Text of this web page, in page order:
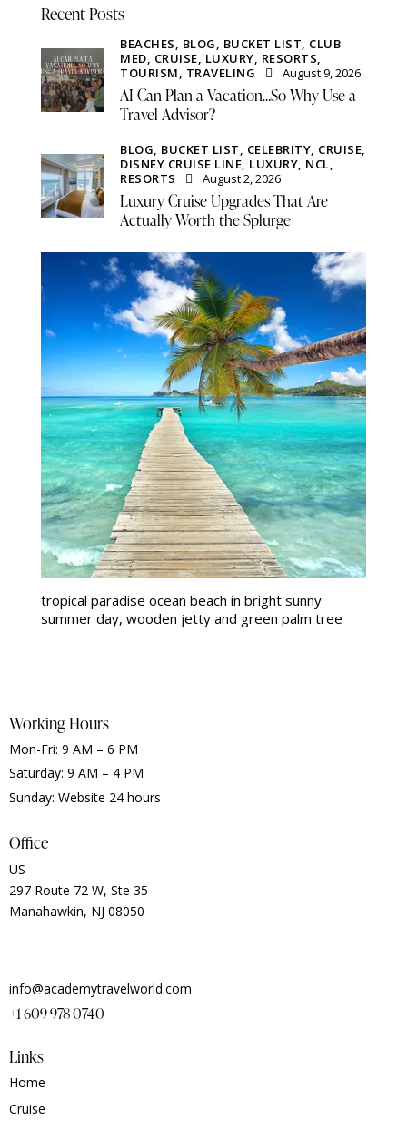
Recent Posts
BEACHES, BLOG, BUCKET LIST, CLUB
MED, CRUISE, LUXURY, RESORTS,
TOURISM, TRAVELING August 9, 2026
AI Can Plan a Vacation…So Why Use a
Travel Advisor?
BLOG, BUCKET LIST, CELEBRITY, CRUISE,
DISNEY CRUISE LINE, LUXURY, NCL,
RESORTS
August 2, 2026
Luxury Cruise Upgrades That Are
Actually Worth the Splurge
tropical paradise ocean beach in bright sunny
summer day, wooden jetty and green palm tree
Working Hours
Mon-Fri: 9 AM – 6 PM
Saturday: 9 AM – 4 PM
Sunday: Website 24 hours
Office
US —
297 Route 72 W, Ste 35
Manahawkin, NJ 08050
info@academytravelworld.com
+1 609 978 0740
Links
Home
Cruise